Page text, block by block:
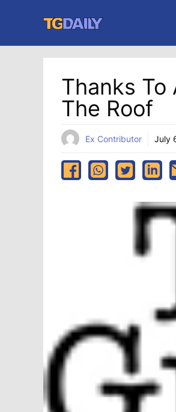
content
Thanks To
The Roof
Ex Contributor July